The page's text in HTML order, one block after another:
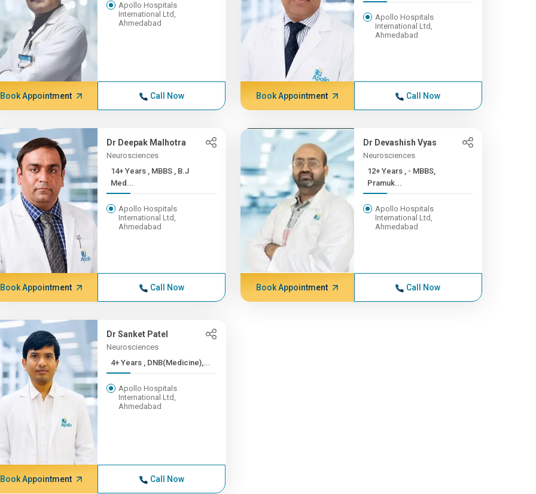
Apollo Hospitals
International Ltd,
Ahmedabad
Book Appointment Call Now
Apollo Hospitals
International Ltd,
Ahmedabad
Book Appointment Call Now
Dr Deepak Malhotra
Neurosciences
14+ Years , MBBS , B.J
Med...
Apollo Hospitals
International Ltd,
Ahmedabad
Book Appointment Call Now
Dr Devashish Vyas
Neurosciences
12+ Years , - MBBS,
Pramuk...
Apollo Hospitals
International Ltd,
Ahmedabad
Book Appointment Call Now
Dr Sanket Patel
Neurosciences
4+ Years , DNB(Medicine),...
Apollo Hospitals
International Ltd,
Ahmedabad
Book Appointment Call Now